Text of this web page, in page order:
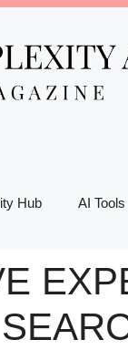
Hub AI Tools